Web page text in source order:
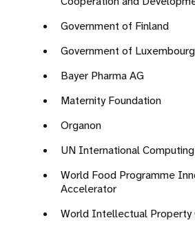
Government of Finland
Government of Luxembourg
Bayer Pharma AG
Maternity Foundation
Organon
UN International
World Food Programme
Accelerator
World Intellectual Property